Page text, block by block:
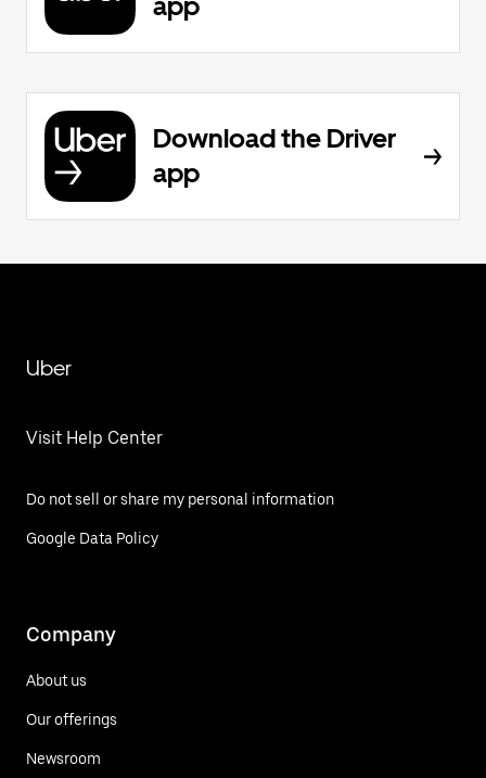
Download the Driver
app
Uber
Visit Help Center
Do not sell or share my personal information
Google Data Policy
Company
About us
Our offerings
Newsroom